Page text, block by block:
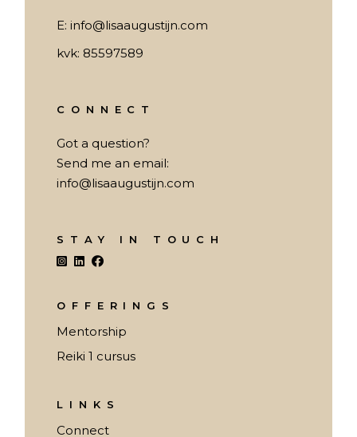
E:info@lisaaugustijn.com
kvk: 85597589
CONNECT
Got a question?
Send me an email:
info@lisaaugustijn.com
STAY IN TOUCH
OFFERINGS
Mentorship
Reiki 1 cursus
LINKS
Connect